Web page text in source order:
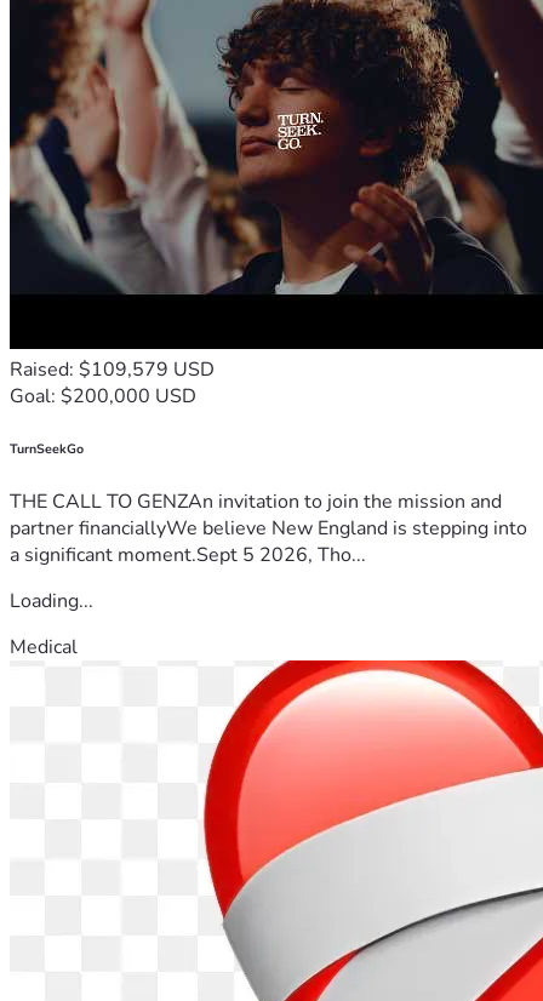
Raised: $109,579 USD
Goal: $200,000 USD
TurnSeekGo
THE CALL TO GENZAn invitation to join the mission and
partner financiallyWe believe New England is stepping into
a significant moment.Sept 5 2026, Tho...
Loading...
Medical